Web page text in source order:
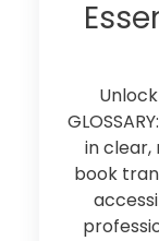
in clear,
book